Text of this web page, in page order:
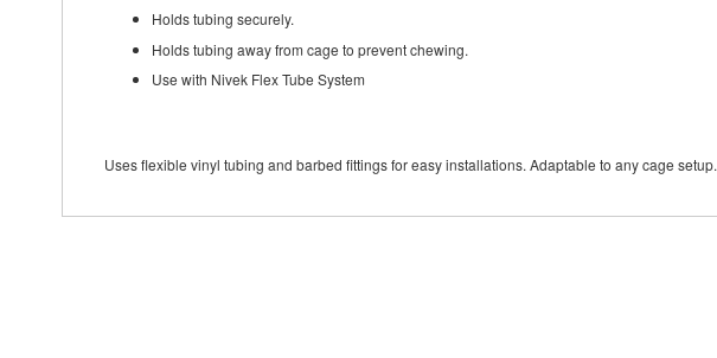
Holds tubing securely.
Holds tubing away from cage to prevent chewing.
Use with Nivek Flex Tube System
Uses flexible vinyl tubing and barbed fittings for easy installations. Adaptable to any cage setup.